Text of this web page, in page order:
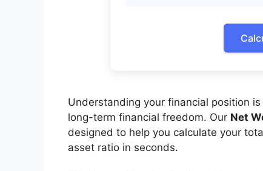
Understanding your financial position
long-term financial freedom. Our Net
designed to help you calculate your
asset ratio in seconds.